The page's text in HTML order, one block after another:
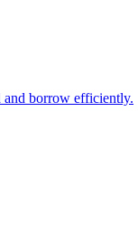
and borrow efficiently.